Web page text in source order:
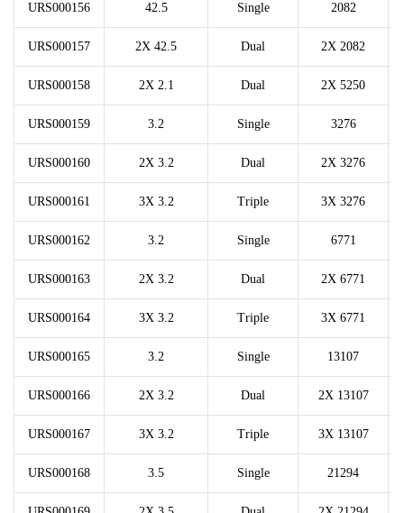
URS000156 42.5 Single 2082
URS000157 2X 42.5 Dual 2X 2082
URS000158 2X 2.1 Dual 2X 5250
URS000159 3.2 Single 3276
URS000160 2X 3.2 Dual 2X 3276
URS000161 3X 3.2 Triple 3X 3276
URS000162 3.2 Single 6771
URS000163 2X 3.2 Dual 2X 6771
URS000164 3X 3.2 Triple 3X 6771
URS000165 3.2 Single 13107
URS000166 2X 3.2 Dual 2X 13107
URS000167 3X 3.2 Triple 3X 13107
URS000168 3.5 Single 21294